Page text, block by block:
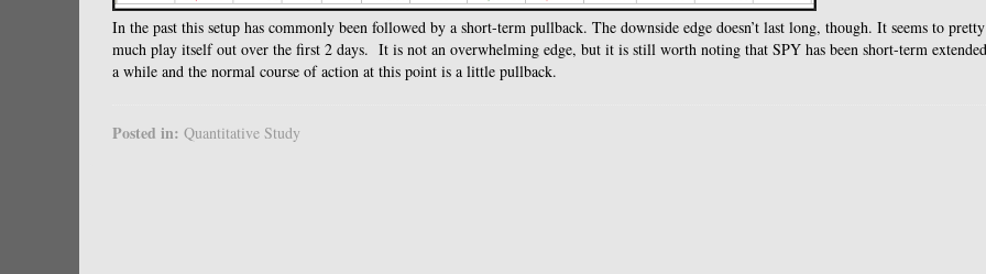
In the past this setup has commonly been followed by a short-term pullback. The downside edge doesn’t last long, though. It seems to pretty
much play itself out over the first 2 days. It is not an overwhelming edge, but it is still worth noting that SPY has been short-term
a while and the normal course of action at this point is a little pullback.
Posted in: Quantitative Study